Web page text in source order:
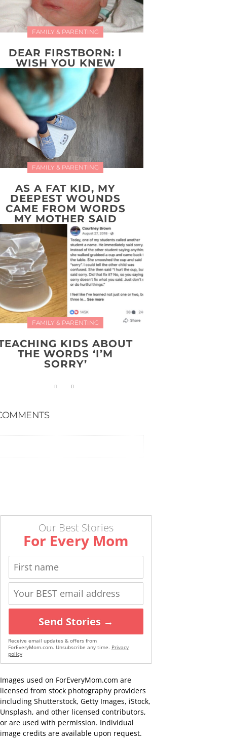
FAMILY & PARENTING
DEAR FIRSTBORN: I
WISH YOU KNEW
FAMILY & PARENTING
AS A FAT KID, MY
DEEPEST WOUNDS
CAME FROM WORDS
MY MOTHER SAID
FAMILY & PARENTING
KIDS ABOUT
THE WORDS ‘I’M
SORRY’
Our Best Stories
For Every Mom
Send Stories →
Receive email updates & offers from
ForEveryMom.com. Unsubscribe any time. Privacy
policy
Images used on ForEveryMom.com are
licensed from stock photography providers
including Shutterstock, Getty Images, iStock,
Unsplash, and other licensed contributors,
or are used with permission. Individual
image credits are available upon request.